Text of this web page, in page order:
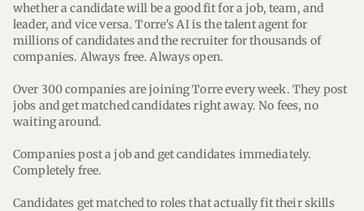
whether a candidate will be a good fit for a job, team, and
leader, and vice versa. Torre's AI is the talent agent for
millions of candidates and the recruiter for thousands of
companies. Always free. Always open.
Over 300 companies are joining Torre every week. They post
jobs and get matched candidates right away. No fees, no
waiting around.
Companies post a job and get candidates immediately.
Completely free.
Candidates get matched to roles that actually fit their skills